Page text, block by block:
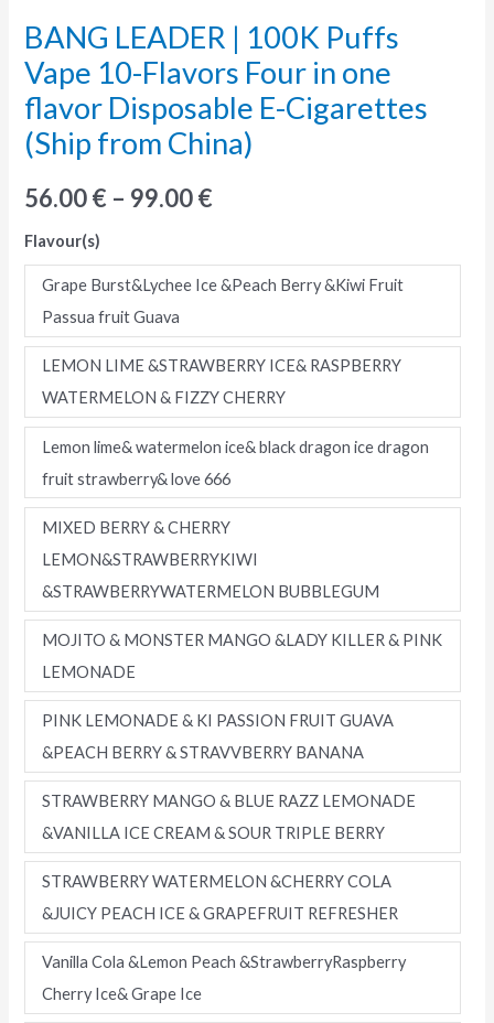
BANG LEADER | 100K Puffs
Vape 10-Flavors Four in one
flavor Disposable E-Cigarettes
(Ship from China)
56.00€ – 99.00€
Flavour(s)
Grape Burst&Lychee Ice &Peach Berry &Kiwi Fruit
Passua fruit Guava
LEMON LIME &STRAWBERRY ICE& RASPBERRY
WATERMELON & FIZZY CHERRY
Lemon lime& watermelon ice& black dragon ice dragon
fruit strawberry& love 666
MIXED BERRY & CHERRY
LEMON&STRAWBERRYKIWI
&STRAWBERRYWATERMELON BUBBLEGUM
MOJITO & MONSTER MANGO &LADY KILLER & PINK
LEMONADE
PINK LEMONADE & KI PASSION FRUIT GUAVA
&PEACH BERRY & STRAVVBERRY BANANA
STRAWBERRY MANGO & BLUE RAZZ LEMONADE
&VANILLA ICE CREAM & SOUR TRIPLE BERRY
STRAWBERRY WATERMELON &CHERRY COLA
&JUICY PEACH ICE & GRAPEFRUIT REFRESHER
Vanilla Cola &Lemon Peach &StrawberryRaspberry
Cherry Ice& Grape Ice
BANG
LEADER
100K
Puffs
10-
Flavors
Four
flavor
Disposable
E-
Cigarettes
(Ship
from
China)
quantity